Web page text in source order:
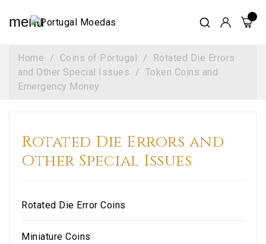
menu
Home Coins of Portugal
Rotated Die Errors
and Other Special Issues
Token Coins and
Emergency Money
Rotated Die Errors and
Other Special Issues
Rotated Die Error Coins
Miniature Coins